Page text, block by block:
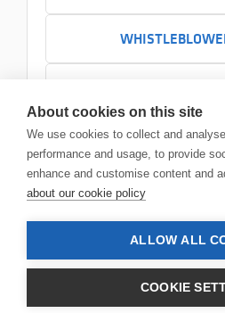
+354 525 7000
Contact us
Headquarters
Sundabakki 2
104 Reykjavík
© 2026
•
Legal
About cookies on this site
We use cookies to collect and
performance and usage, to provide
enhance and customise content and
about our cookie policy
ALLOW ALL
COOKIE